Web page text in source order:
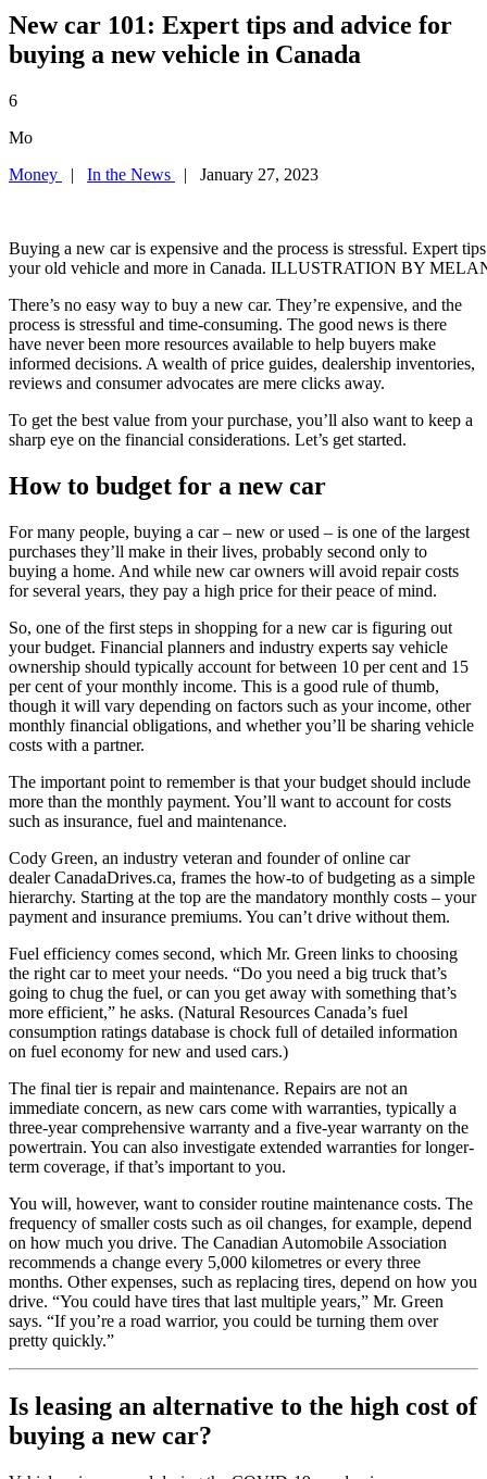
New car 101: Expert tips and advice for
buying a new vehicle in Canada
6
Mo
Money
| In the News | January 27, 2023
Buying a new car is expensive and the process is stressful. Expert
your old vehicle and more in Canada. ILLUSTRATION BY
There’s no easy way to buy a new car. They’re expensive, and the
process is stressful and time-consuming. The good news is there
have never been more resources available to help buyers make
informed decisions. A wealth of price guides, dealership inventories,
reviews and consumer advocates are mere clicks away.
To get the best value from your purchase, you’ll also want to keep a
sharp eye on the financial considerations. Let’s get started.
How to budget for a new car
For many people, buying a car – new or used – is one of the largest
purchases they’ll make in their lives, probably second only to
buying a home. And while new car owners will avoid repair costs
for several years, they pay a high price for their peace of mind.
So, one of the first steps in shopping for a new car is figuring out
your budget. Financial planners and industry experts say vehicle
ownership should typically account for between 10 per cent and 15
per cent of your monthly income. This is a good rule of thumb,
though it will vary depending on factors such as your income, other
monthly financial obligations, and whether you’ll be sharing vehicle
costs with a partner.
The important point to remember is that your budget should include
more than the monthly payment. You’ll want to account for costs
such as insurance, fuel and maintenance.
Cody Green, an industry veteran and founder of online car
dealer CanadaDrives.ca, frames the how-to of budgeting as a simple
hierarchy. Starting at the top are the mandatory monthly costs – your
payment and insurance premiums. You can’t drive without them.
Fuel efficiency comes second, which Mr. Green links to choosing
the right car to meet your needs. “Do you need a big truck that’s
going to chug the fuel, or can you get away with something that’s
more efficient,” he asks. (Natural Resources Canada’s fuel
consumption ratings database is chock full of detailed information
on fuel economy for new and used cars.)
The final tier is repair and maintenance. Repairs are not an
immediate concern, as new cars come with warranties, typically a
three-year comprehensive warranty and a five-year warranty on the
powertrain. You can also investigate extended warranties for longer-
term coverage, if that’s important to you.
You will, however, want to consider routine maintenance costs. The
frequency of smaller costs such as oil changes, for example, depend
on how much you drive. The Canadian Automobile Association
recommends a change every 5,000 kilometres or every three
months. Other expenses, such as replacing tires, depend on how you
drive. “You could have tires that last multiple years,” Mr. Green
says. “If you’re a road warrior, you could be turning them over
pretty quickly.”
Is leasing an alternative to the high cost of
buying a new car?